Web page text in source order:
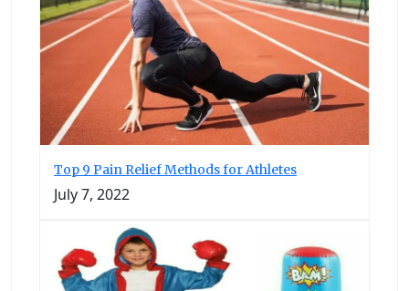
Top 9 Pain Relief Methods for Athletes
July 7, 2022